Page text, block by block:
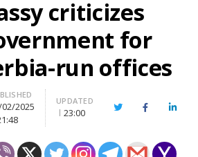
criticizes
for
run offices
2025
UPDATED
23:00 TwitterFacebook